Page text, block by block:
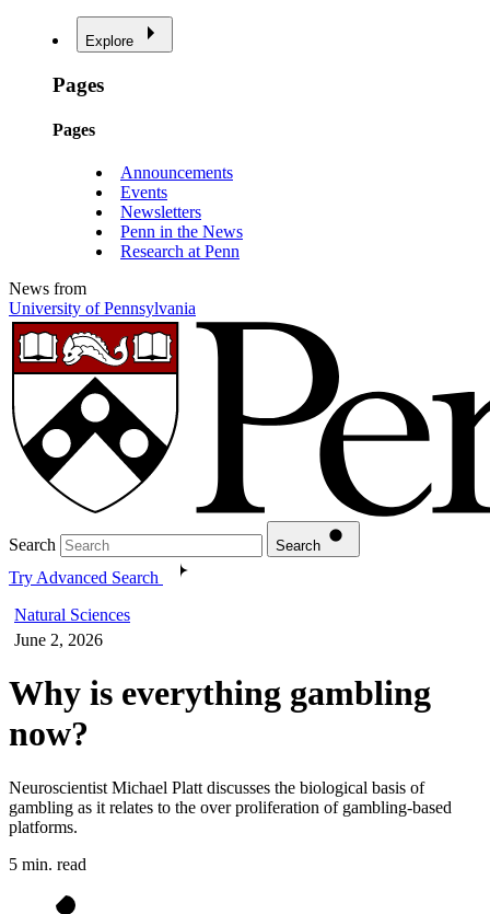
Explore
Pages
Pages
Announcements
Events
Newsletters
Penn in the News
Research at Penn
News from
University of Pennsylvania
Search Search
Try Advanced Search
Natural Sciences
June 2, 2026
Why is everything gambling
now?
Neuroscientist Michael Platt discusses the biological basis of
gambling as it relates to the over proliferation of gambling-based
platforms.
5 min. read